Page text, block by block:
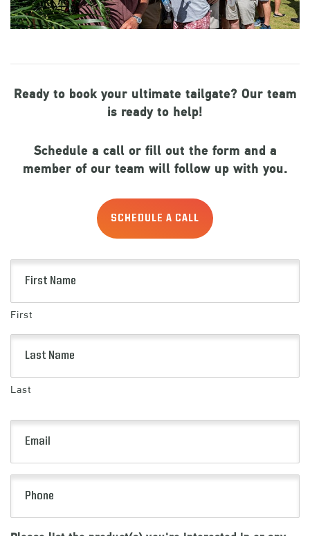
Ready to book your ultimate tailgate? Our team
is ready to help!
Schedule a call or fill out the form and a
member of our team will follow up with you.
SCHEDULE A CALL
(Required)
First
Last
(Required)
(Required)